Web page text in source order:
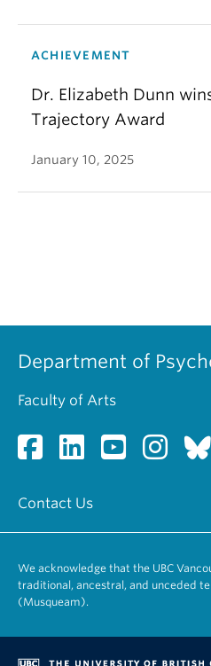
ACHIEVEMENT
Dr. Elizabeth Dunn
Trajectory Award
January 10, 2025
Department of
Faculty of Arts
Contact Us
We acknowledge that the UBC
traditional, ancestral, and unceded
(Musqueam).